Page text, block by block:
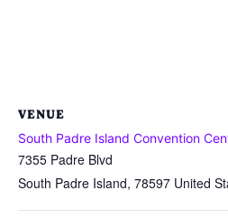
VENUE
South Padre Island Convention
7355 Padre Blvd
South Padre Island, 78597 United